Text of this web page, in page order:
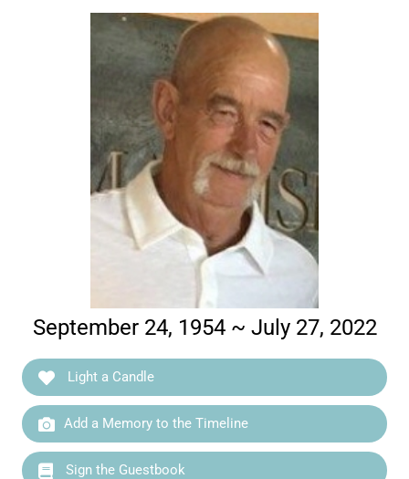
September 24, 1954 ~ July 27, 2022
Light a Candle
Add a Memory to the Timeline
Sign the Guestbook